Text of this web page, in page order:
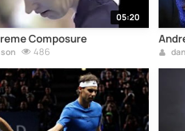
05:20
Composure
486